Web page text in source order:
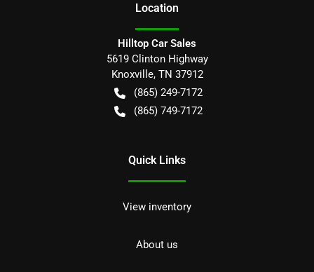
Location
Hilltop Car Sales
5619 Clinton Highway
Knoxville, TN 37912
(865) 249-7172
(865) 749-7172
Quick Links
View inventory
About us